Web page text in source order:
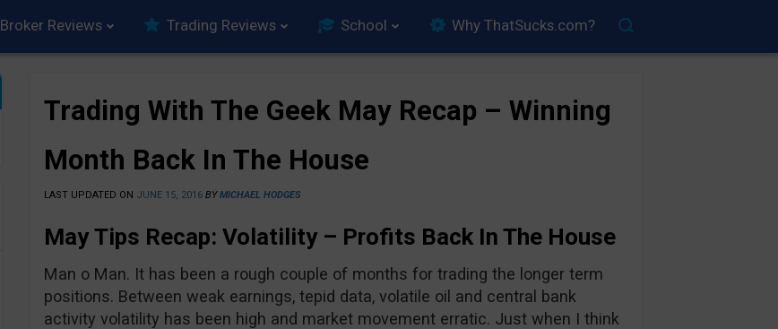
Broker Reviews Trading Reviews School Why ThatSucks.com?
Trading With The Geek May Recap – Winning
Month Back In The House
LAST UPDATED ON JUNE 15, 2016 BYMICHAEL HODGES
May Tips Recap: Volatility – Profits Back In The House
Man o Man. It has been a rough couple of months for trading the longer term
positions. Between weak earnings, tepid data, volatile oil and central bank
activity volatility has been high and market movement erratic. Just when I think